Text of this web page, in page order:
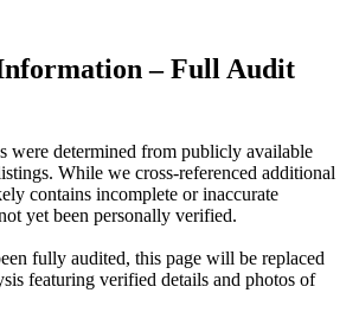
– Full Audit
were determined from publicly available
While we cross-referenced additional
contains incomplete or inaccurate
yet been personally verified.
fully audited, this page will be replaced
featuring verified details and photos of